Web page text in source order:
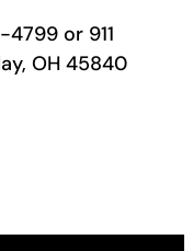
4799 or 911
OH 45840